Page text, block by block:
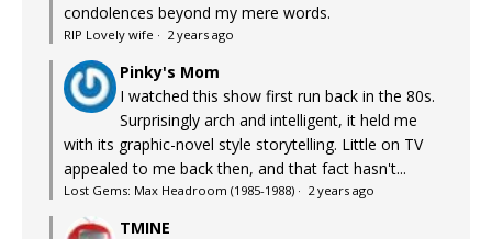
condolences beyond my mere words.
RIP Lovely wife · 2 years ago
Pinky's Mom
I watched this show first run back in the 80s.
Surprisingly arch and intelligent, it held me
with its graphic-novel style storytelling. Little on TV
appealed to me back then, and that fact hasn't...
Lost Gems: Max Headroom (1985-1988) · 2 years ago
TMINE